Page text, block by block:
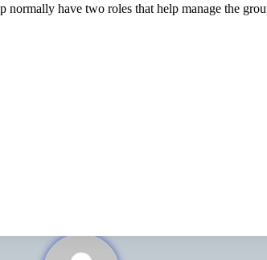
have two roles that help manage the